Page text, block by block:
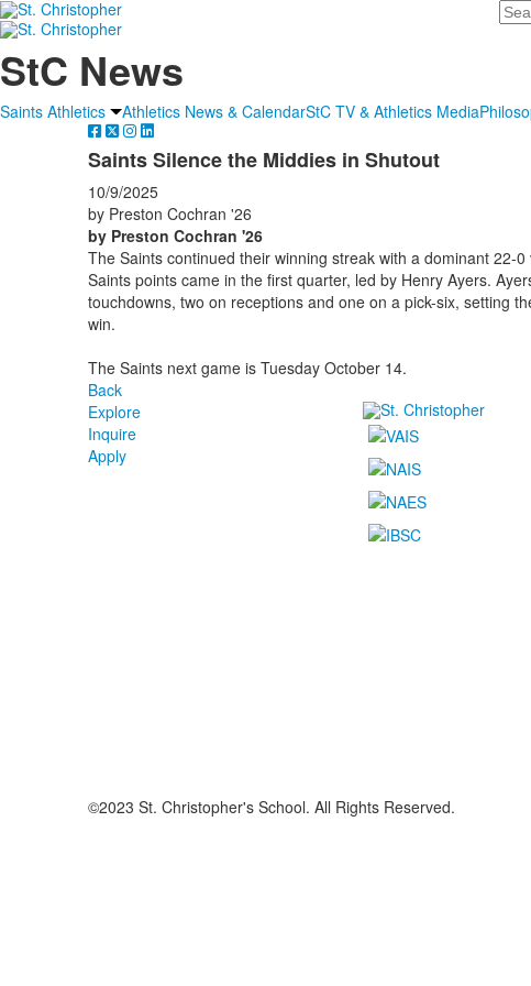
StC News
Saints Athletics Athletics News & CalendarStC TV & Athletics Media
Saints Silence the Middies in Shutout
10/9/2025
by Preston Cochran '26
by Preston Cochran '26
The Saints continued their winning streak with a dominant 22-
Saints points came in the first quarter, led by Henry Ayers.
touchdowns, two on receptions and one on a pick-six, setting
win.
The Saints next game is Tuesday October 14.
Back
Explore
Inquire
Apply
©2023 St. Christopher's School. All Rights Reserved.